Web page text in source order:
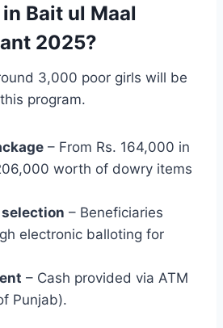
in Bait ul Maal
2025?
3,000 poor girls will be
program.
– From Rs. 164,000 in
worth of dowry items
– Beneficiaries
electronic balloting for
– Cash provided via ATM
Punjab).